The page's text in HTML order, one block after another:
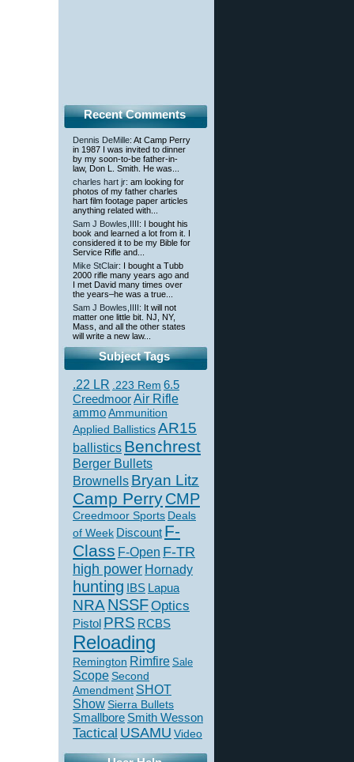
Recent Comments
Dennis DeMille: At Camp Perry
in 1987 I was invited to dinner
by my soon-to-be father-in-
law, Don L. Smith. He was...
charles hart jr: am looking for
photos of my father charles
hart film footage paper articles
anything related with...
Sam J Bowles,IIII: I bought his
book and learned a lot from it. I
considered it to be my Bible for
Service Rifle and...
Mike StClair: I bought a Tubb
2000 rifle many years ago and
I met David many times over
the years–he was a true...
Sam J Bowles,IIII: It will not
matter one little bit. NJ, NY,
Mass, and all the other states
will write a new law...
Subject Tags
.22 LR .223 Rem 6.5
CreedmoorAir Rifle
ammoAmmunition
Applied BallisticsAR15
ballistics Benchrest
Berger Bullets
Brownells Bryan Litz
Camp PerryCMP
Creedmoor Sports Deals
of Week Discount F-
Class F-Open F-TR
high power Hornady
hunting IBS Lapua
NRA NSSFOptics
Pistol PRS RCBS
Reloading
Remington Rimfire Sale
Scope Second
Amendment SHOT
ShowSierra Bullets
Smallbore Smith Wesson
Tactical USAMU Video